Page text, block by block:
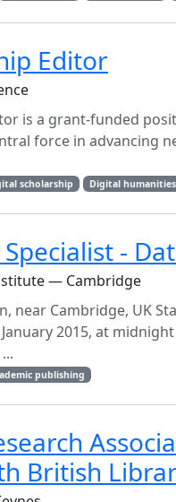
Editor
is a grant-funded
force in
scholarship Digital humanities
-
— Cambridge
near Cambridge, UK
2015, at
publishing
British